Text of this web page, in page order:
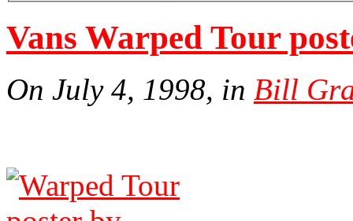
Vans Warped Tour
On July 4, 1998, in Bill